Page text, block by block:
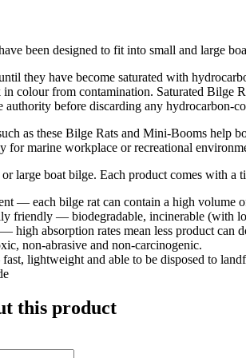
been designed to fit into small and large
they have become saturated with
colour from contamination. Saturated Bilge
authority before discarding any hydrocarbon-
as these Bilge Rats and Mini-Booms help
for marine workplace or recreational
large boat bilge. Each product comes with a
— each bilge rat can contain a high volume
friendly — biodegradable, incinerable (with
high absorption rates mean less product can
non-abrasive and non-carcinogenic.
lightweight and able to be disposed to
this product